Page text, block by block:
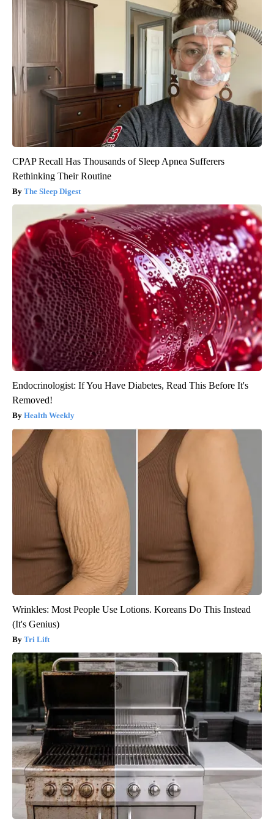
CPAP Recall Has Thousands of Sleep Apnea Sufferers
Rethinking Their Routine
The Sleep Digest
Endocrinologist: If You Have Diabetes, Read This Before It's
Removed!
Health Weekly
Wrinkles: Most People Use Lotions. Koreans Do This Instead
(It's Genius)
Tri Lift